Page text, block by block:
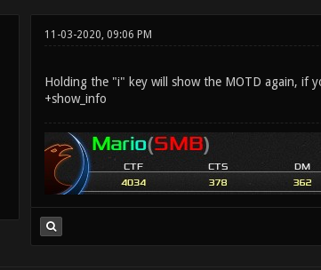
11-03-2020, 09:06 PM
Holding the "i" key will show the MOTD again, if
+show_info